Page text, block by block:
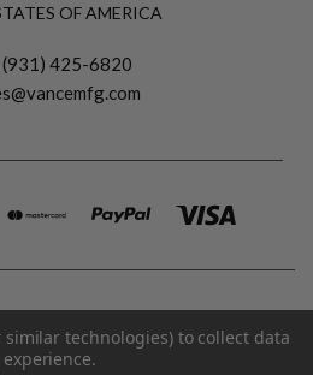
OF AMERICA
(931) 425-6820
similar technologies) to collect data